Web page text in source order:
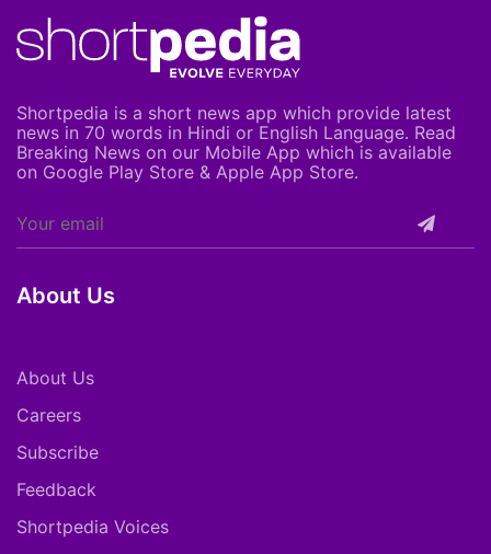
Shortpedia is a short news app which provide latest
news in 70 words in Hindi or English Language. Read
Breaking News on our Mobile App which is available
on Google Play Store & Apple App Store.
About Us
About Us
Careers
Subscribe
Feedback
Shortpedia Voices